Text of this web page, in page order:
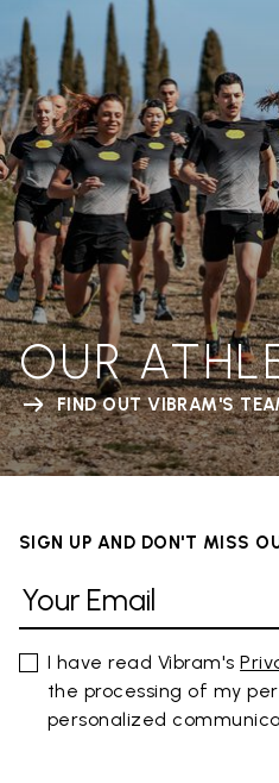
OUR
FIND OUT VIBRAM'S
SIGN UP AND DON'T MISS
I have read Vibram's
the processing of my
personalized